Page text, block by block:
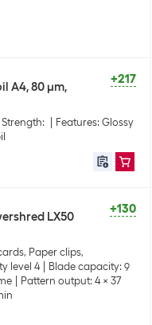
+217
A4, 80 µm,
Strength:
Features: Glossy
+130
LX50
Paper clips,
level 4
Blade capacity: 9
Pattern output: 4 x 37